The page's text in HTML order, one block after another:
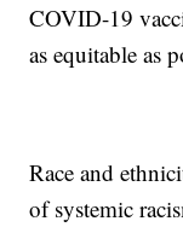
COVID-19
as equitable as
Race and
of systemic